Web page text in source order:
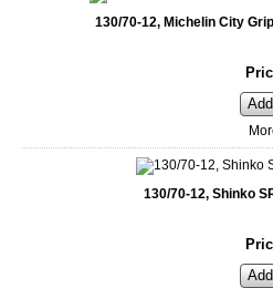
130/70-12, Michelin City
130/70-12, Shinko